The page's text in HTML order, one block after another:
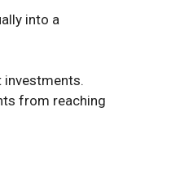
into a
investments.
from reaching